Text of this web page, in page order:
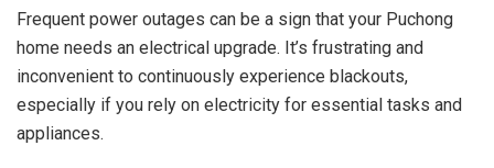
Frequent power outages can be a sign that your Puchong
home needs an electrical upgrade. It’s frustrating and
inconvenient to continuously experience blackouts,
especially if you rely on electricity for essential tasks and
appliances.